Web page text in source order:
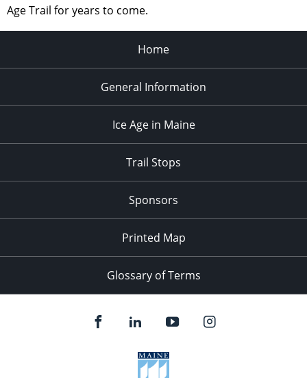
Age Trail for years to come.
Home
General Information
Ice Age in Maine
Trail Stops
Sponsors
Printed Map
Glossary of Terms